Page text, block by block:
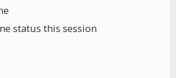
status this session